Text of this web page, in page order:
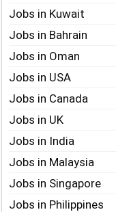
Jobs in Kuwait
Jobs in Bahrain
Jobs in Oman
Jobs in USA
Jobs in Canada
Jobs in UK
Jobs in India
Jobs in Malaysia
Jobs in Singapore
Jobs in Philippines